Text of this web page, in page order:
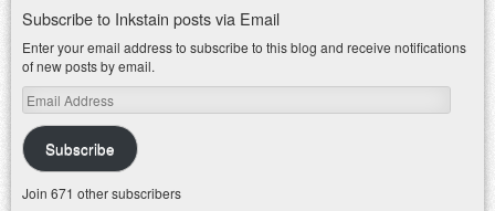
Subscribe to Inkstain posts via Email
Enter your email address to subscribe to this blog and receive notifications
of new posts by email.
Email
Address
Subscribe
Join 671 other subscribers